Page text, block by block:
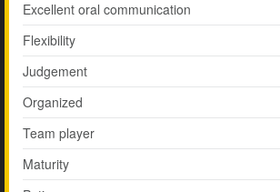
Excellent oral communication
Flexibility
Judgement
Organized
Team player
Maturity